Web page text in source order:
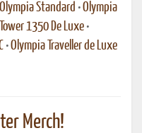
Olympia Standard •Olympia
1350 De Luxe •
•Olympia Traveller de Luxe
Merch!